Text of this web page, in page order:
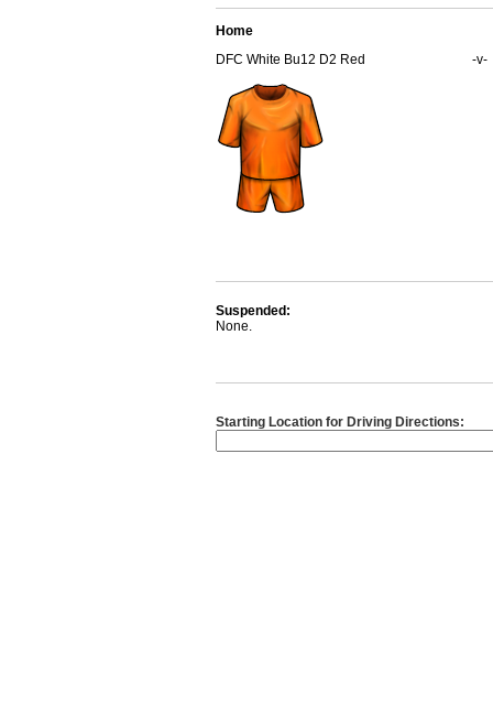
Home
DFC White Bu12 D2 Red
-v-
Suspended:
None.
Starting Location for Driving Directions: